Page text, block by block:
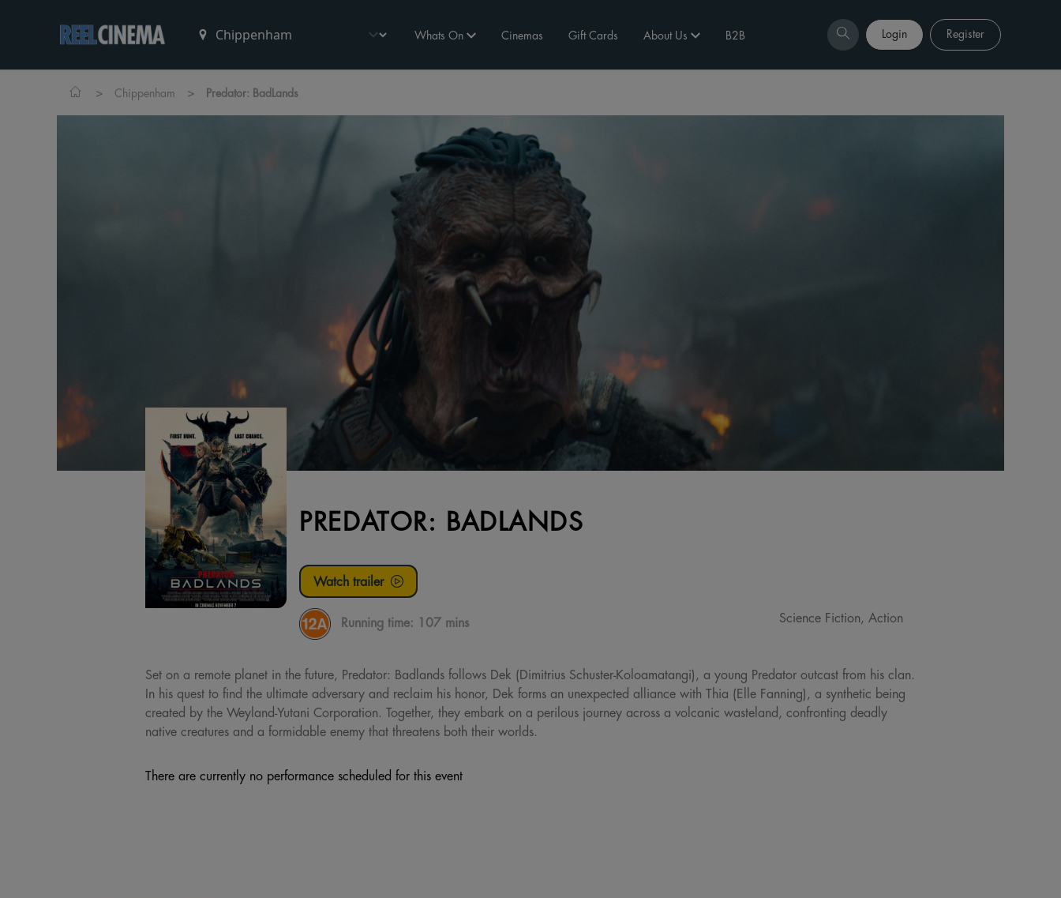
Whats On Cinemas Gift Cards About Us B2B Login Register
> Chippenham > Predator: BadLands
PREDATOR: BADLANDS
Watch trailer
Running time: 107 mins Science Fiction, Action
Set on a remote planet in the future, Predator: Badlands follows Dek (Dimitrius Schuster-Koloamatangi), a young Predator outcast from his clan.
In his quest to find the ultimate adversary and reclaim his honor, Dek forms an unexpected alliance with Thia (Elle Fanning), a synthetic being
created by the Weyland-Yutani Corporation. Together, they embark on a perilous journey across a volcanic wasteland, confronting deadly
native creatures and a formidable enemy that threatens both their worlds.
There are currently no performance scheduled for this event